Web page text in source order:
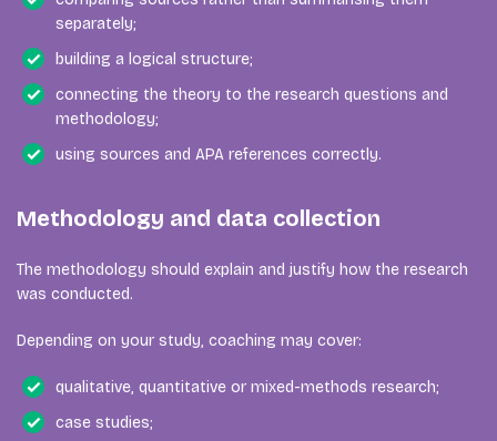
separately;
building a logical structure;
connecting the theory to the research questions and
methodology;
using sources and APA references correctly.
Methodology and data collection
The methodology should explain and justify how the research
was conducted.
Depending on your study, coaching may cover:
qualitative, quantitative or mixed-methods research;
case studies;